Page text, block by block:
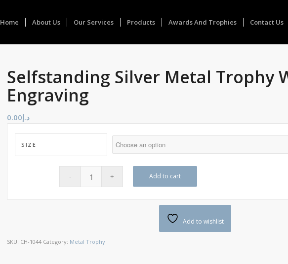
Home About Us Our Services Products Awards And Trophies Contact Us
Selfstanding Silver Metal Trophy
Engraving
د.إ0.00
SIZE
Add to cart
Add to wishlist
SKU: CH-1044 Category: Metal Trophy